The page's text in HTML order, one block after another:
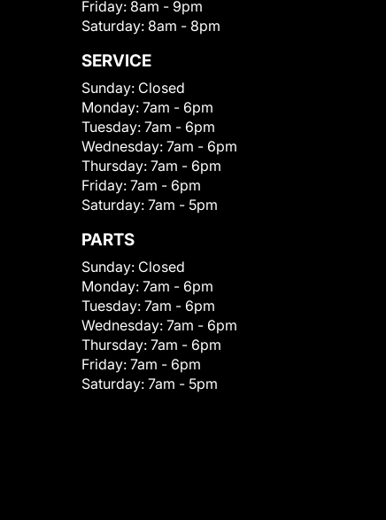
Friday: 8am - 9pm
Saturday: 8am - 8pm
SERVICE
Sunday: Closed
Monday: 7am - 6pm
Tuesday: 7am - 6pm
Wednesday: 7am - 6pm
Thursday: 7am - 6pm
Friday: 7am - 6pm
Saturday: 7am - 5pm
PARTS
Sunday: Closed
Monday: 7am - 6pm
Tuesday: 7am - 6pm
Wednesday: 7am - 6pm
Thursday: 7am - 6pm
Friday: 7am - 6pm
Saturday: 7am - 5pm